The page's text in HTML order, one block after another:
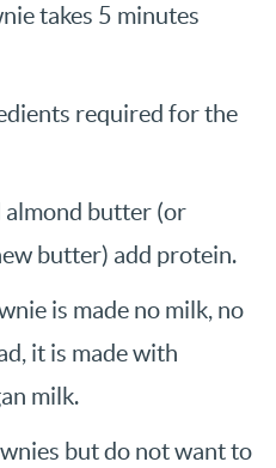
takes 5 minutes
required for the
almond butter (or
butter) add protein.
is made no milk, no
it is made with
milk.
but do not want to